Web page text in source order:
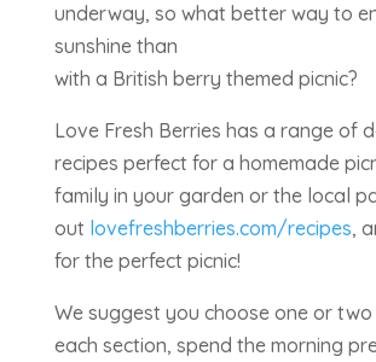
underway, so what better way to
sunshine than
with a British berry themed picnic?
Love Fresh Berries has a range of
recipes perfect for a homemade
family in your garden or the local
out lovefreshberries.com/recipes,
for the perfect picnic!
We suggest you choose one or
each section, spend the morning